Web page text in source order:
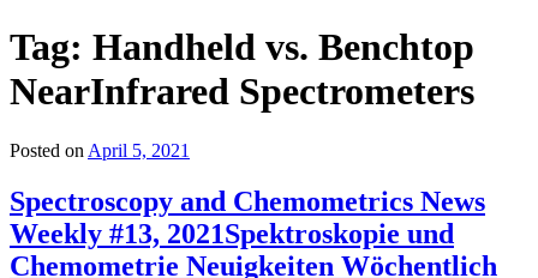
Tag: Handheld vs. Benchtop
NearInfrared Spectrometers
Posted on April 5, 2021
Spectroscopy and Chemometrics News
Weekly #13, 2021Spektroskopie und
Chemometrie Neuigkeiten Wöchentlich